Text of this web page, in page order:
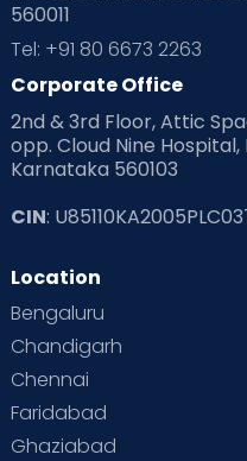
Pre Conception Health
Read Health & Safety Blogs
Read Pregnancy Related
Read Toddler Care &
Second Pregnancy
Special Child
Supermoms on Cloudnine
560011
Tel: +91 80 6673 2263
Corporate Office
2nd & 3rd Floor, Attic
opp. Cloud Nine
Karnataka 560103
CIN:
Location
Bengaluru
Chandigarh
Chennai
Faridabad
Ghaziabad